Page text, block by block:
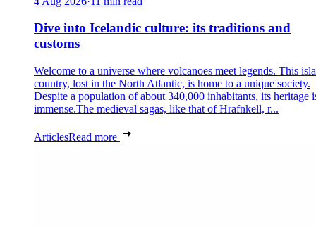
Dive into Icelandic culture: its traditions and
customs
Welcome to a universe where volcanoes meet legends. This
country, lost in the North Atlantic, is home to a unique society.
Despite a population of about 340,000 inhabitants, its heritage
immense.The medieval sagas, like that of Hrafnkell, r...
ArticlesRead more